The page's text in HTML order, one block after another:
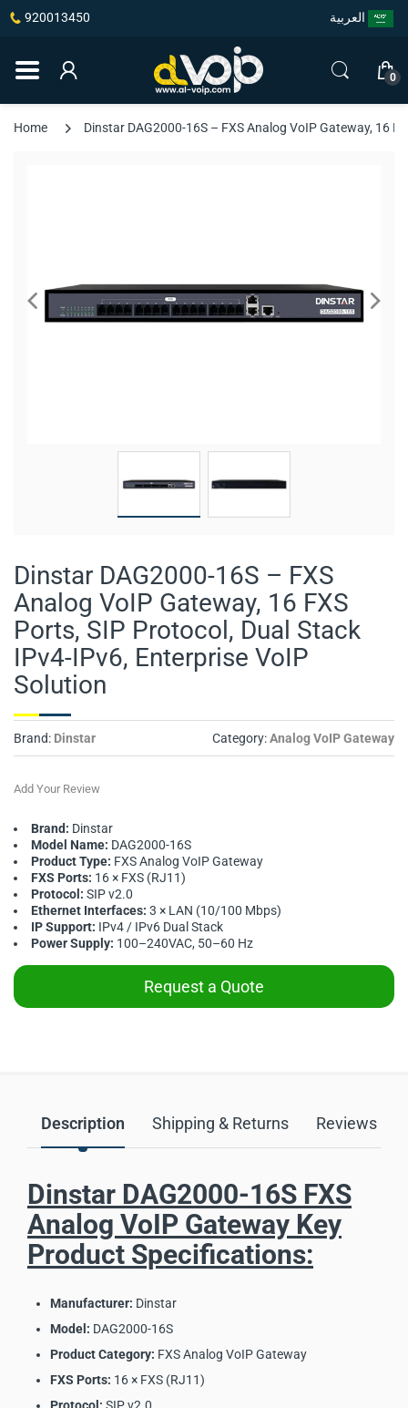
920013450
0
Home Dinstar DAG2000-16S – FXS Analog VoIP Gateway, 16
Dinstar DAG2000-16S – FXS
Analog VoIP Gateway, 16 FXS
Ports, SIP Protocol, Dual Stack
IPv4-IPv6, Enterprise VoIP
Solution
Brand: Dinstar Category:Analog VoIP Gateway
Add Your Review
Brand: Dinstar
Model Name: DAG2000-16S
Product Type: FXS Analog VoIP Gateway
FXS Ports: 16 × FXS (RJ11)
Protocol: SIP v2.0
Ethernet Interfaces: 3 × LAN (10/100 Mbps)
IP Support: IPv4 / IPv6 Dual Stack
Power Supply: 100–240VAC, 50–60 Hz
Request a Quote
Description Shipping & Returns Reviews
Dinstar DAG2000-16S FXS
Analog VoIP Gateway Key
Product Specifications:
Manufacturer: Dinstar
Model: DAG2000-16S
Product Category: FXS Analog VoIP Gateway
FXS Ports: 16 × FXS (RJ11)